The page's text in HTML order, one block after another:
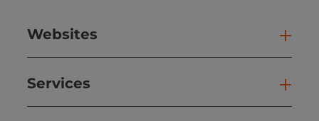
Websites
Services